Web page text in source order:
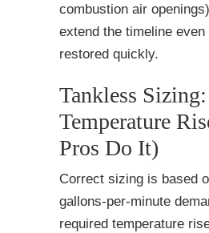
combustion air
extend the timeline
restored quickly.
Tankless
Temperature
Pros Do It)
Correct sizing is based
gallons-per-minute
required temperature